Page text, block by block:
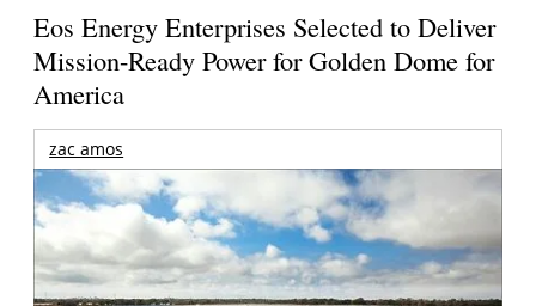
Eos Energy Enterprises Selected to Deliver
Mission-Ready Power for Golden Dome for
America
zac amos